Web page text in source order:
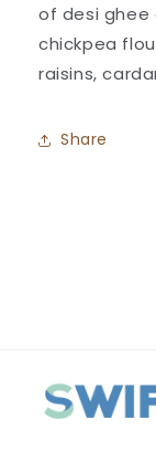
of desi ghee
chickpea
raisins,
Share